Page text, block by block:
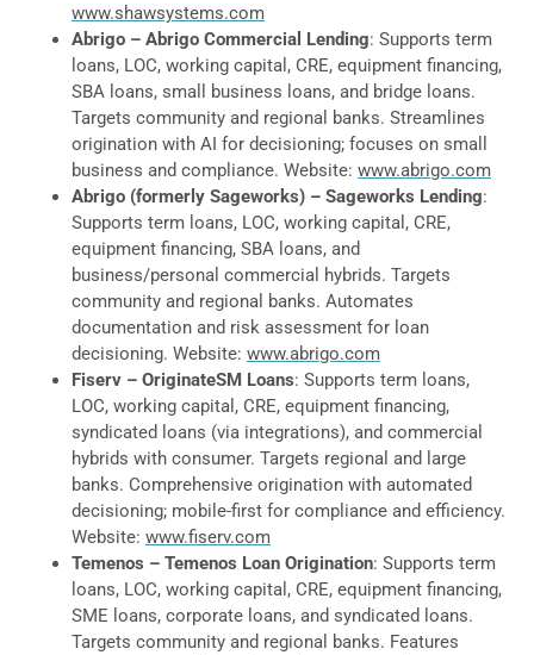
www.shawsystems.com
Abrigo – Abrigo Commercial Lending: Supports term
loans, LOC, working capital, CRE, equipment financing,
SBA loans, small business loans, and bridge loans.
Targets community and regional banks. Streamlines
origination with AI for decisioning; focuses on small
business and compliance. Website: www.abrigo.com
Abrigo (formerly Sageworks) – Sageworks Lending:
Supports term loans, LOC, working capital, CRE,
equipment financing, SBA loans, and
business/personal commercial hybrids. Targets
community and regional banks. Automates
documentation and risk assessment for loan
decisioning. Website: www.abrigo.com
Fiserv – OriginateSM Loans: Supports term loans,
LOC, working capital, CRE, equipment financing,
syndicated loans (via integrations), and commercial
hybrids with consumer. Targets regional and large
banks. Comprehensive origination with automated
decisioning; mobile-first for compliance and efficiency.
Website: www.fiserv.com
Temenos – Temenos Loan Origination: Supports term
loans, LOC, working capital, CRE, equipment financing,
SME loans, corporate loans, and syndicated loans.
Targets community and regional banks. Features